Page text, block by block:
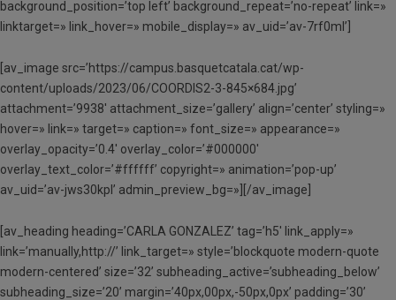
background_position=’top left’ background_repeat=’no-repeat’ link=»
linktarget=» link_hover=» mobile_display=» av_uid=’av-7rf0ml’]
[av_image src=’https://campus.basquetcatala.cat/wp-
content/uploads/2023/06/COORDIS2-3-845×684.jpg’
attachment=’9938′ attachment_size=’gallery’ align=’center’ styling=»
hover=» link=» target=» caption=» font_size=» appearance=»
overlay_opacity=’0.4′ overlay_color=’#000000′
overlay_text_color=’#ffffff’ copyright=» animation=’pop-up’
av_uid=’av-jws30kpl’ admin_preview_bg=»][/av_image]
[av_heading heading=’CARLA GONZALEZ’ tag=’h5′ link_apply=»
link=’manually,http://’ link_target=» style=’blockquote modern-quote
modern-centered’ size=’32’ subheading_active=’subheading_below’
subheading_size=’20’ margin=’40px,00px,-50px,0px’ padding=’30’